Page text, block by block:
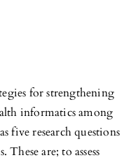
for strengthening
informatics among
five research questions
are; to assess